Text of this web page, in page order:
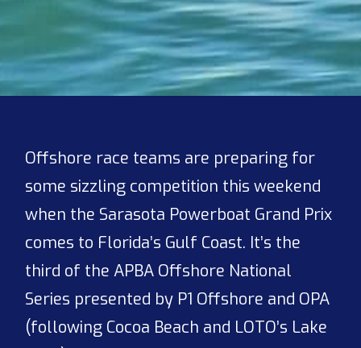
Offshore race teams are preparing for
some sizzling competition this weekend
when the Sarasota Powerboat Grand Prix
comes to Florida’s Gulf Coast. It’s the
third of the APBA Offshore National
Series presented by P1 Offshore and OPA
(following Cocoa Beach and LOTO’s Lake